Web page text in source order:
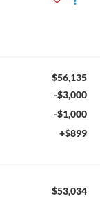
$56,135
-$3,000
-$1,000
+$899
$53,034